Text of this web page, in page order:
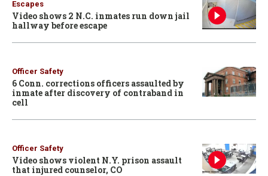
Escapes
Video shows 2 N.C. inmates run down jail
hallway before escape
Officer Safety
6 Conn. corrections officers assaulted by
inmate after discovery of contraband in
cell
Officer Safety
Video shows violent N.Y. prison assault
that injured counselor, CO